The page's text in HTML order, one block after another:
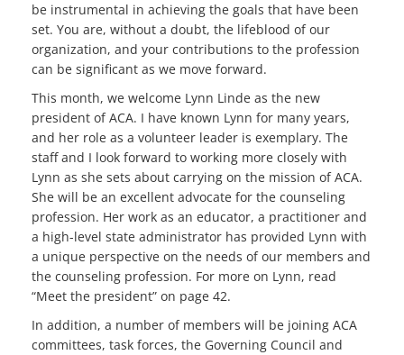
be instrumental in achieving the goals that have been
set. You are, without a doubt, the lifeblood of our
organization, and your contributions to the profession
can be significant as we move forward.
This month, we welcome Lynn Linde as the new
president of ACA. I have known Lynn for many years,
and her role as a volunteer leader is exemplary. The
staff and I look forward to working more closely with
Lynn as she sets about carrying on the mission of ACA.
She will be an excellent advocate for the counseling
profession. Her work as an educator, a practitioner and
a high-level state administrator has provided Lynn with
a unique perspective on the needs of our members and
the counseling profession. For more on Lynn, read
“Meet the president” on page 42.
In addition, a number of members will be joining ACA
committees, task forces, the Governing Council and